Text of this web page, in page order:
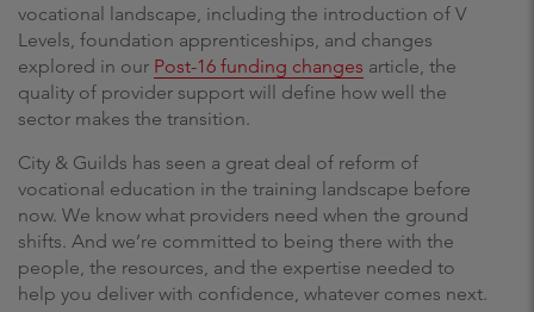
vocational landscape, including the introduction of V
Levels, foundation apprenticeships, and changes
explored in our Post-16 funding changes article, the
quality of provider support will define how well the
sector makes the transition.
City & Guilds has seen a great deal of reform of
vocational education in the training landscape before
now. We know what providers need when the ground
shifts. And we’re committed to being there with the
people, the resources, and the expertise needed to
help you deliver with confidence, whatever comes next.